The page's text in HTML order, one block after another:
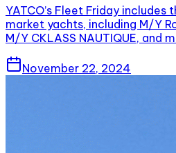
YATCO’s Fleet Friday
market yachts, including M/Y
M/Y CKLASS NAUTIQUE, and
November 22, 2024